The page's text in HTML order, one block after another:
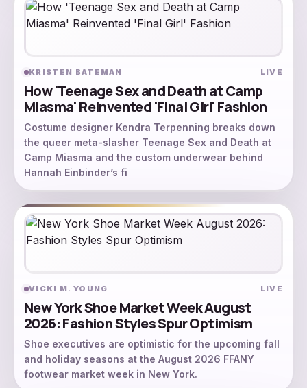
KRISTEN BATEMAN LIVE
How 'Teenage Sex and Death at Camp
Miasma' Reinvented 'Final Girl' Fashion
Costume designer Kendra Terpenning breaks down
the queer meta-slasher Teenage Sex and Death at
Camp Miasma and the custom underwear behind
Hannah Einbinder’s fi
VICKI M. YOUNG LIVE
New York Shoe Market Week August
2026: Fashion Styles Spur Optimism
Shoe executives are optimistic for the upcoming fall
and holiday seasons at the August 2026 FFANY
footwear market week in New York.